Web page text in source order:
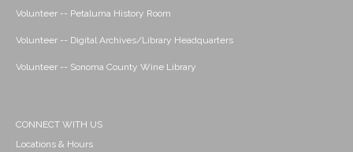
Volunteer -- Petaluma History Room
Volunteer -- Digital Archives/Library Headquarters
Volunteer -- Sonoma County Wine Library
CONNECT WITH US
Locations & Hours